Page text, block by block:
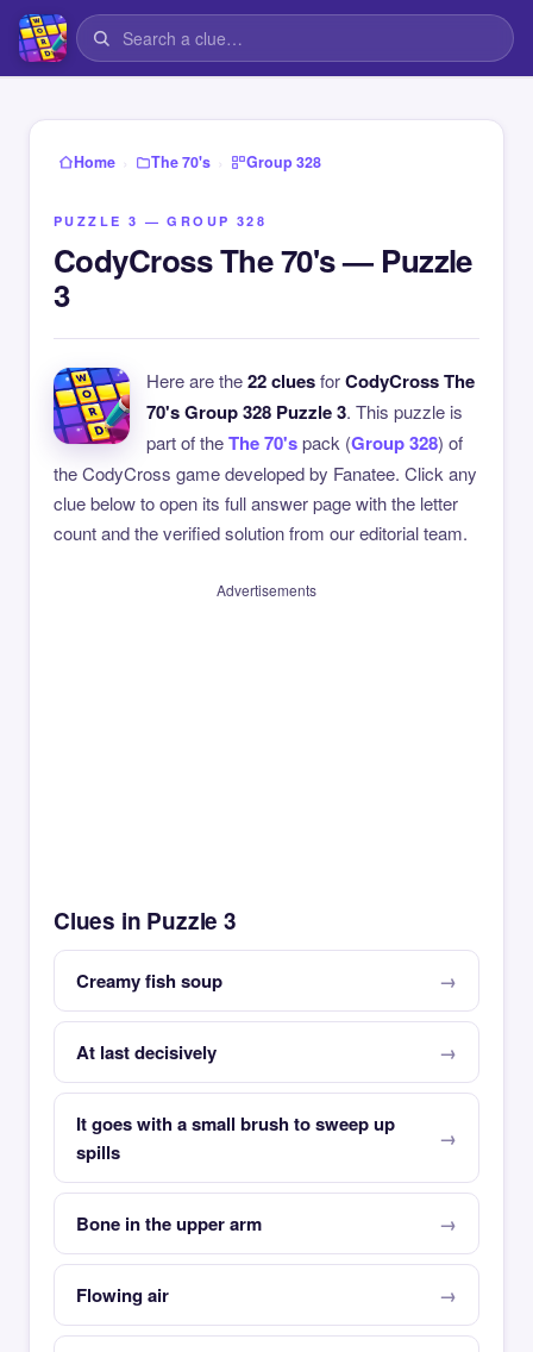
Home › The 70's › Group 328
PUZZLE 3 — GROUP 328
CodyCross The 70's — Puzzle
3
Here are the22 cluesforCodyCross The
70's Group 328 Puzzle 3. This puzzle is
part of theThe 70'spack (Group 328) of
the CodyCross game developed by Fanatee. Click any
clue below to open its full answer page with the letter
count and the verified solution from our editorial team.
Advertisements
Clues in Puzzle 3
Creamy fish soup
At last decisively
It goes with a small brush to sweep up
spills
Bone in the upper arm
Flowing air